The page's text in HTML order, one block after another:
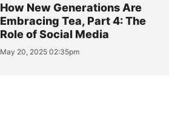
How New Generations Are
Embracing Tea, Part 4: The
Role of Social Media
May 20, 2025 02:35pm